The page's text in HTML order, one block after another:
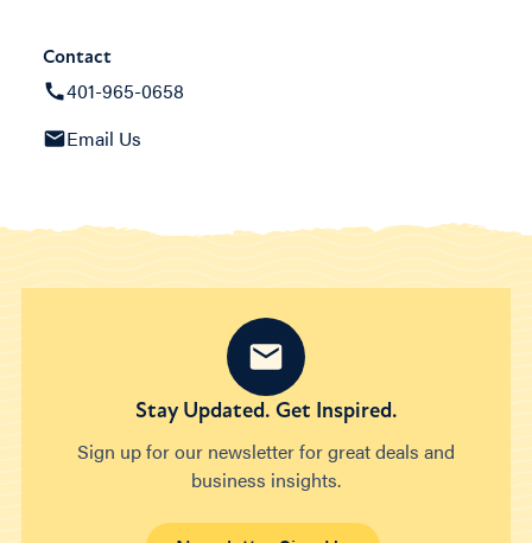
Contact
401-965-0658
Email Us
Stay Updated. Get Inspired.
Sign up for our newsletter for great deals and
business insights.